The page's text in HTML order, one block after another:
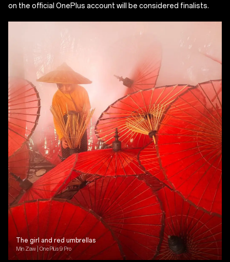
on the official OnePlus account will be considered finalists.
The girl and red umbrellas
Min Zaw | OnePlus 9 Pro